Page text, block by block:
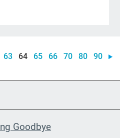
63 64 65 66 70 80 90
Goodbye